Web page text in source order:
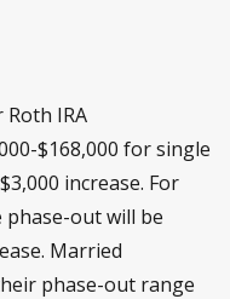
IRA
$168,000 for single
increase. For
out will be
Married
phase-out range